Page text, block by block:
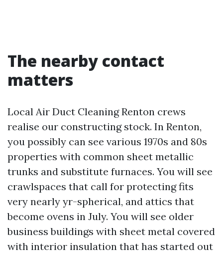
The nearby contact
matters
Local Air Duct Cleaning Renton crews
realise our constructing stock. In Renton,
you possibly can see various 1970s and 80s
properties with common sheet metallic
trunks and substitute furnaces. You will see
crawlspaces that call for protecting fits
very nearly yr-spherical, and attics that
become ovens in July. You will see older
business buildings with sheet metal covered
with interior insulation that has started out